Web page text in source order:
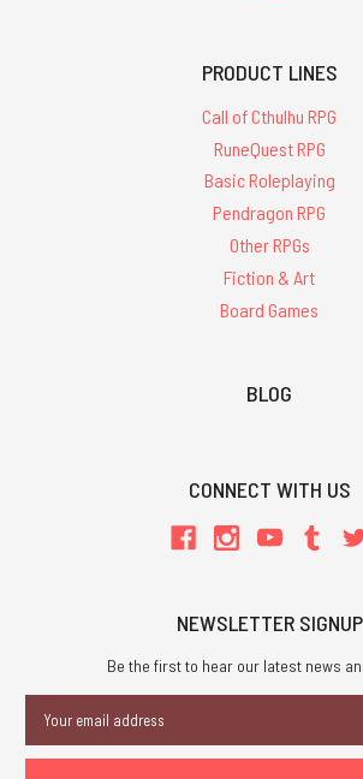
PRODUCT LINES
Call of Cthulhu RPG
RuneQuest RPG
Basic Roleplaying
Pendragon RPG
Other RPGs
Fiction & Art
Board Games
BLOG
CONNECT WITH US
NEWSLETTER SIGNUP
Be the first to hear our latest news
Address